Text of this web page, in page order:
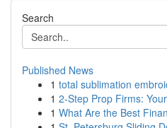
Search
Published News
1 total sublimation
1 2-Step Prop Firms:
1 What Are the Best